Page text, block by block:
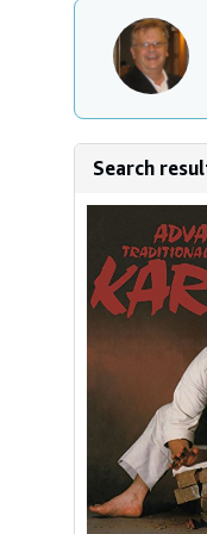
Search